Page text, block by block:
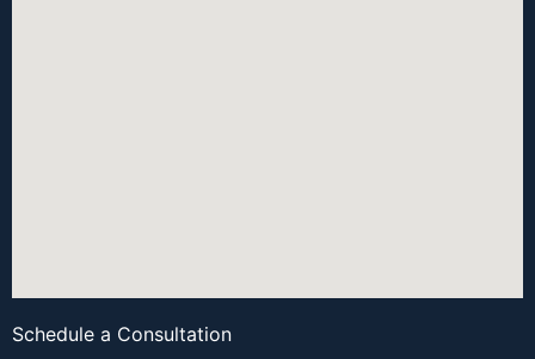
Schedule a Consultation